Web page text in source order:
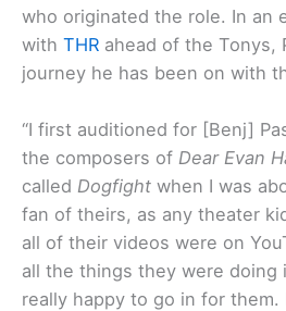
who originated the role. In an
with THR ahead of the Tonys,
journey he has been on with
“I first auditioned for [Benj]
the composers of Dear Evan
called Dogfight when I was
fan of theirs, as any theater
all of their videos were on
all the things they were doing
really happy to go in for them.